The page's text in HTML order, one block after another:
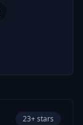
23+ stars